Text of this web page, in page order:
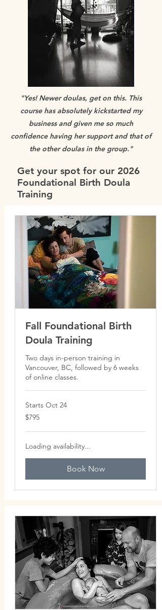
"Yes! Newer doulas, get on this. This
course has absolutely kickstarted my
business and given me so much
confidence having her support and that of
the other doulas in the group."
Get your spot for our 2026
Foundational Birth Doula
Training
Fall Foundational Birth
Doula Training
Two days in-person training in
Vancouver, BC, followed by 6 weeks
of online classes.
Starts Oct 24
795
Canadian
$795
Loading availability...
Book Now